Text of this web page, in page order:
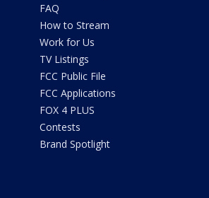
FAQ
How to Stream
Work for Us
TV Listings
FCC Public File
FCC Applications
FOX 4 PLUS
Contests
Brand Spotlight